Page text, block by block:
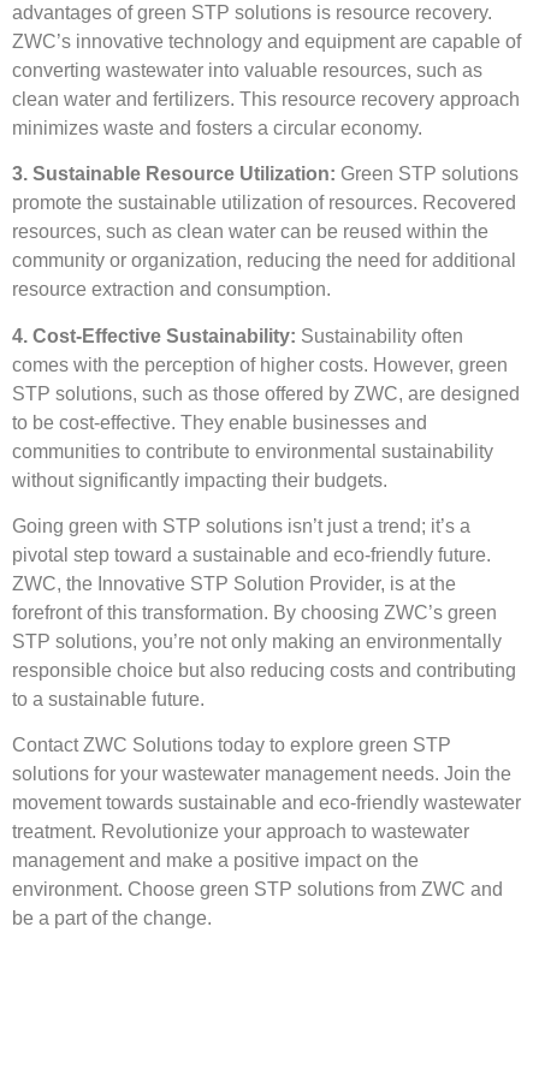
advantages of green STP solutions is resource recovery.
ZWC’s innovative technology and equipment are capable of
converting wastewater into valuable resources, such as
clean water and fertilizers. This resource recovery approach
minimizes waste and fosters a circular economy.
3. Sustainable Resource Utilization: Green STP solutions
promote the sustainable utilization of resources. Recovered
resources, such as clean water can be reused within the
community or organization, reducing the need for additional
resource extraction and consumption.
4. Cost-Effective Sustainability: Sustainability often
comes with the perception of higher costs. However, green
STP solutions, such as those offered by ZWC, are designed
to be cost-effective. They enable businesses and
communities to contribute to environmental sustainability
without significantly impacting their budgets.
Going green with STP solutions isn’t just a trend; it’s a
pivotal step toward a sustainable and eco-friendly future.
ZWC, the Innovative STP Solution Provider, is at the
forefront of this transformation. By choosing ZWC’s green
STP solutions, you’re not only making an environmentally
responsible choice but also reducing costs and contributing
to a sustainable future.
Contact ZWC Solutions today to explore green STP
solutions for your wastewater management needs. Join the
movement towards sustainable and eco-friendly wastewater
treatment. Revolutionize your approach to wastewater
management and make a positive impact on the
environment. Choose green STP solutions from ZWC and
be a part of the change.